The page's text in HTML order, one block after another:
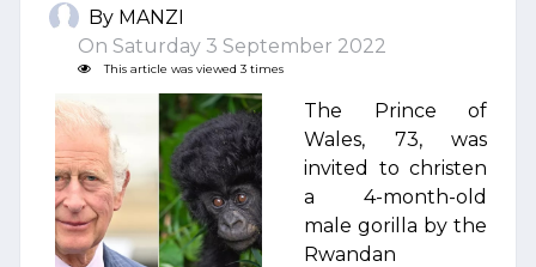
By MANZI
On Saturday 3 September 2022
This article was viewed 3 times
The Prince of
Wales, 73, was
invited to christen
a 4-month-old
male gorilla by the
Rwandan